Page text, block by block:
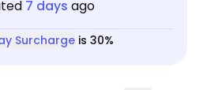
7 days ago
Surchargeis 30%